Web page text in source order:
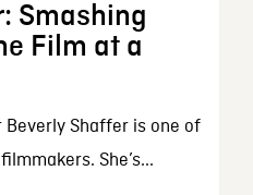
Smashing
Film at a
Shaffer is one of
She’s...